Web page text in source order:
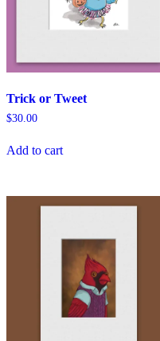
Trick or Tweet
$30.00
Add to cart